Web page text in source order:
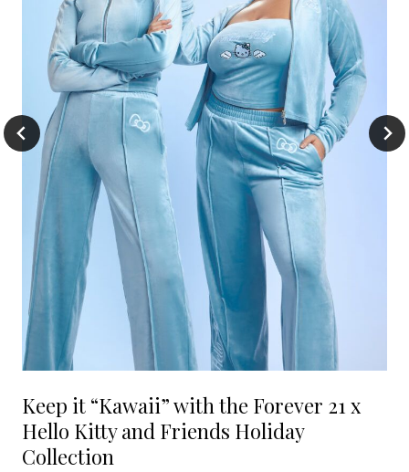
Keep it “Kawaii” with the Forever 21 x
Hello Kitty and Friends Holiday
Collection